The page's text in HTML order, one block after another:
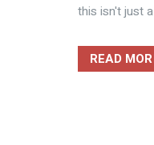
this isn't just
READ